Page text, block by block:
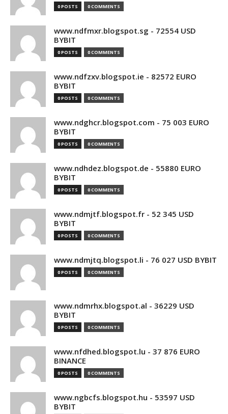
0 POSTS 0 COMMENTS
www.ndfmxr.blogspot.sg - 72554 USD
BYBIT
0 POSTS 0 COMMENTS
www.ndfzxv.blogspot.ie - 82572 EURO
BYBIT
0 POSTS 0 COMMENTS
www.ndghcr.blogspot.com - 75 003 EURO
BYBIT
0 POSTS 0 COMMENTS
www.ndhdez.blogspot.de - 55880 EURO
BYBIT
0 POSTS 0 COMMENTS
www.ndmjtf.blogspot.fr - 52 345 USD
BYBIT
0 POSTS 0 COMMENTS
www.ndmjtq.blogspot.li - 76 027 USD BYBIT
0 POSTS 0 COMMENTS
www.ndmrhx.blogspot.al - 36229 USD
BYBIT
0 POSTS 0 COMMENTS
www.nfdhed.blogspot.lu - 37 876 EURO
BINANCE
0 POSTS 0 COMMENTS
www.ngbcfs.blogspot.hu - 53597 USD
BYBIT